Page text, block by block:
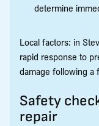
determine
Local factors: in
rapid response to
damage following a
Safety
repair